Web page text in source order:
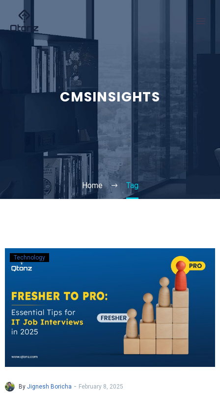
CMSINSIGHTS
Home Tag
Technology
By Jignesh Boricha - February 8, 2025